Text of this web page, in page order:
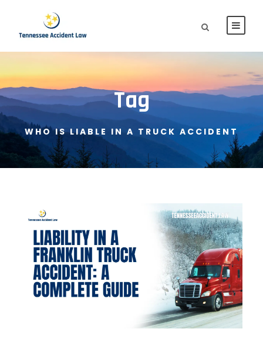
Tag
WHO IS LIABLE IN A TRUCK ACCIDENT